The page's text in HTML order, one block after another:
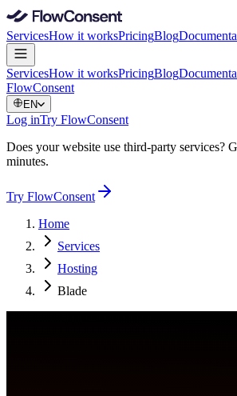
ServicesHow it worksPricingBlog
ServicesHow it worksPricingBlog
FlowConsent
EN
Log inTry FlowConsent
Does your website use third-party services?
minutes.
Try FlowConsent
Home
Services
Hosting
Blade